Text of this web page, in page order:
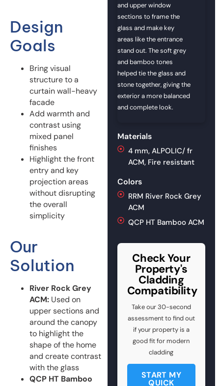
Design
Goals
Bring visual
structure to a
curtain wall-heavy
facade
Add warmth and
contrast using
mixed panel
finishes
Highlight the front
entry and key
projection areas
without disrupting
the overall
simplicity
Our
Solution
River Rock Grey
ACM: Used on
upper sections and
around the canopy
to highlight the
shape of the home
and create contrast
with the glass
QCP HT Bamboo
and upper window
sections to frame the
glass and make key
areas like the entrance
stand out. The soft grey
and bamboo tones
helped tie the glass and
stone together, giving the
exterior a more balanced
and complete look.
Materials
4 mm, ALPOLIC/ fr
ACM, Fire resistant
Colors
RRM River Rock Grey
ACM
QCP HT Bamboo ACM
Check Your
Property's
Cladding
Compatibility
Take our 30-second
assessment to find out
if your property is a
good fit for modern
cladding
START MY
QUICK